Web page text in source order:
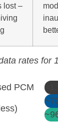
lost –
rates for
PCM